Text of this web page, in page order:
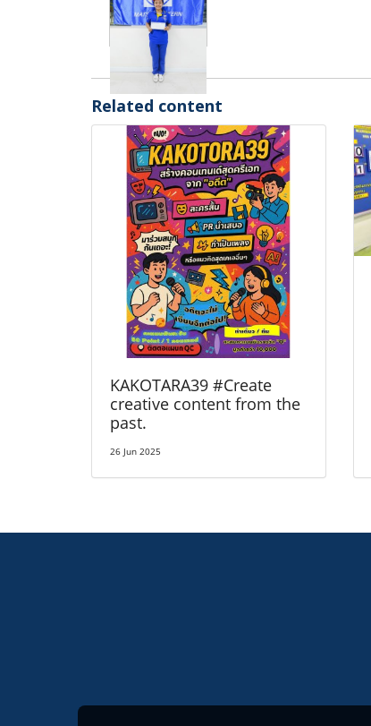
Related content
KAKOTARA39 #Create
creative content from the
past.
26 Jun 2025